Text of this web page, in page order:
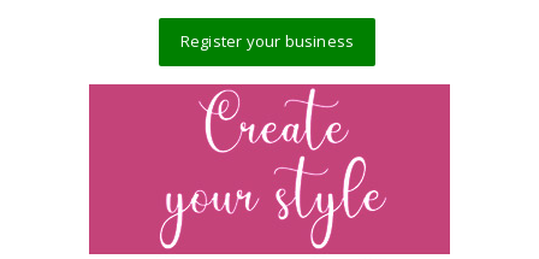
Register your business